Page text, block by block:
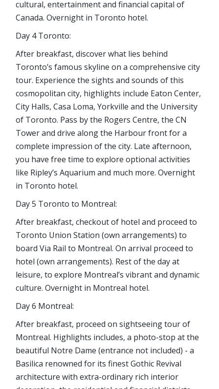
cultural, entertainment and financial capital of
Canada. Overnight in Toronto hotel.
Day 4 Toronto:
After breakfast, discover what lies behind
Toronto’s famous skyline on a comprehensive city
tour. Experience the sights and sounds of this
cosmopolitan city, highlights include Eaton Center,
City Halls, Casa Loma, Yorkville and the University
of Toronto. Pass by the Rogers Centre, the CN
Tower and drive along the Harbour front for a
complete impression of the city. Late afternoon,
you have free time to explore optional activities
like Ripley’s Aquarium and much more. Overnight
in Toronto hotel.
Day 5 Toronto to Montreal:
After breakfast, checkout of hotel and proceed to
Toronto Union Station (own arrangements) to
board Via Rail to Montreal. On arrival proceed to
hotel (own arrangements). Rest of the day at
leisure, to explore Montreal’s vibrant and dynamic
culture. Overnight in Montreal hotel.
Day 6 Montreal:
After breakfast, proceed on sightseeing tour of
Montreal. Highlights includes, a photo-stop at the
beautiful Notre Dame (entrance not included) - a
Basilica renowned for its finest Gothic Revival
architecture with extra-ordinary rich interior